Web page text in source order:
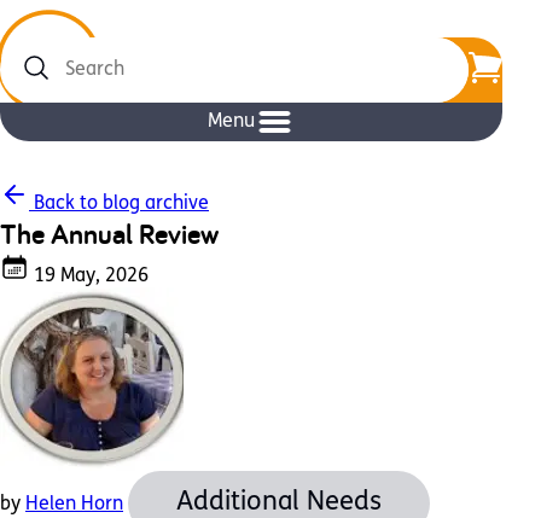
Search
Menu
Back to blog archive
The Annual Review
19 May, 2026
by Helen Horn Additional Needs